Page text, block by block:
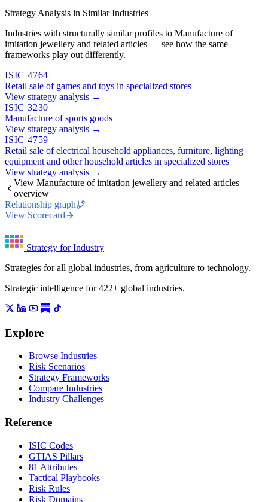
Strategy Analysis in Similar Industries
Industries with structurally similar profiles to Manufacture of
imitation jewellery and related articles — see how the same
frameworks play out differently.
ISIC 4764
Retail sale of games and toys in specialized stores
View strategy analysis →
ISIC 3230
Manufacture of sports goods
View strategy analysis →
ISIC 4759
Retail sale of electrical household appliances, furniture, lighting
equipment and other household articles in specialized stores
View strategy analysis →
View Manufacture of imitation jewellery and related articles
overview
Relationship graph
View Scorecard
Strategy for Industry
Strategies for all global industries, from agriculture to technology.
Strategic intelligence for 422+ global industries.
Explore
Browse Industries
Risk Scenarios
Strategy Frameworks
Compare Industries
Industry Challenges
Reference
ISIC Codes
GTIAS Pillars
81 Attributes
Tactical Playbooks
Risk Rules
Risk Domains